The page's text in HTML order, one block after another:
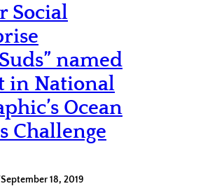
Social
named
in National
Ocean
Challenge
September 18, 2019